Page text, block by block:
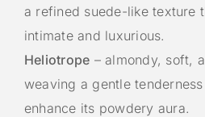
a refined suede-like texture
intimate and luxurious.
Heliotrope – almondy, soft,
weaving a gentle
enhance its powdery aura.